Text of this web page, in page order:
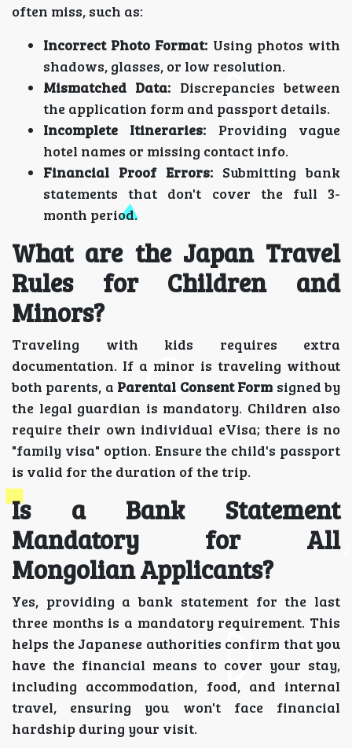
often miss, such as:
Incorrect Photo Format: Using photos with
shadows, glasses, or low resolution.
Mismatched Data: Discrepancies between
the application form and passport details.
Incomplete Itineraries: Providing vague
hotel names or missing contact info.
Financial Proof Errors: Submitting bank
statements that don't cover the full 3-
month period.
What are the Japan Travel
Rules for Children and
Minors?
Traveling with kids requires extra
documentation. If a minor is traveling without
both parents, a Parental Consent Form signed by
the legal guardian is mandatory. Children also
require their own individual eVisa; there is no
"family visa" option. Ensure the child's passport
is valid for the duration of the trip.
Is a Bank Statement
Mandatory for All
Mongolian Applicants?
Yes, providing a bank statement for the last
three months is a mandatory requirement. This
helps the Japanese authorities confirm that you
have the financial means to cover your stay,
including accommodation, food, and internal
travel, ensuring you won't face financial
hardship during your visit.